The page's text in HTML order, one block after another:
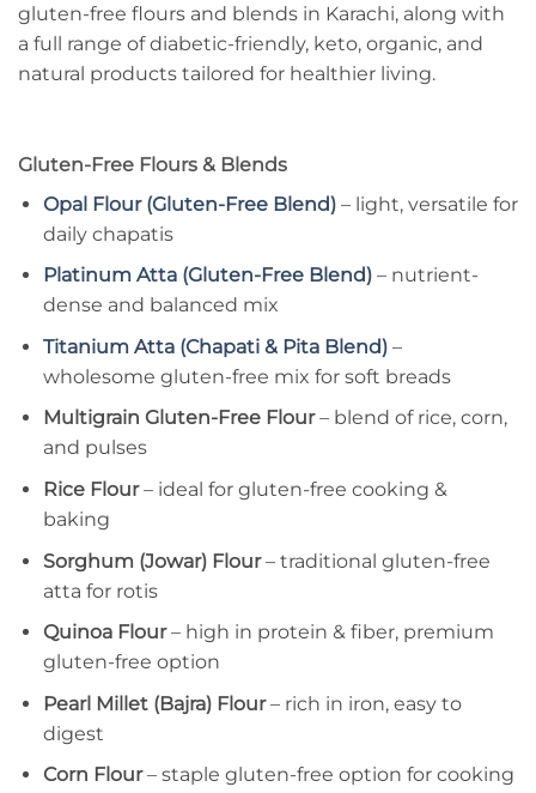
gluten-free flours and blends in Karachi, along with
a full range of diabetic-friendly, keto, organic, and
natural products tailored for healthier living.
Gluten-Free Flours & Blends
Opal Flour (Gluten-Free Blend)– light, versatile for
daily chapatis
Platinum Atta (Gluten-Free Blend)– nutrient-
dense and balanced mix
Titanium Atta (Chapati & Pita Blend)–
wholesome gluten-free mix for soft breads
Multigrain Gluten-Free Flour– blend of rice, corn,
and pulses
Rice Flour– ideal for gluten-free cooking &
baking
Sorghum (Jowar) Flour– traditional gluten-free
atta for rotis
Quinoa Flour– high in protein & fiber, premium
gluten-free option
Pearl Millet (Bajra) Flour– rich in iron, easy to
digest
Corn Flour– staple gluten-free option for cooking